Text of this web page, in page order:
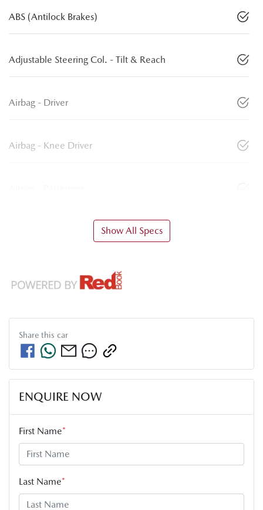
ABS (Antilock Brakes)
Adjustable Steering Col. - Tilt & Reach
Airbag - Driver
Airbag - Knee Driver
Show All Specs
Share this car
ENQUIRE NOW
First Name*
Last Name*